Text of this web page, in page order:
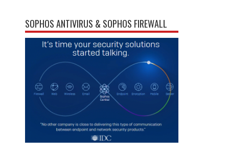
SOPHOS ANTIVIRUS & SOPHOS FIREWALL